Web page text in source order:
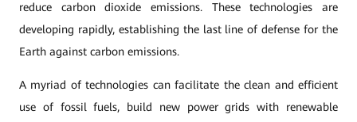
reduce carbon dioxide emissions. These technologies are
developing rapidly, establishing the last line of defense for the
Earth against carbon emissions.
A myriad of technologies can facilitate the clean and efficient
use of fossil fuels, build new power grids with renewable